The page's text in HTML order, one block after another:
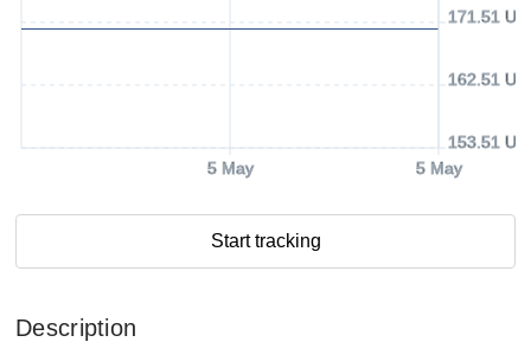
5 May 5 May
153.51
162.51
171.51
Start tracking
Description